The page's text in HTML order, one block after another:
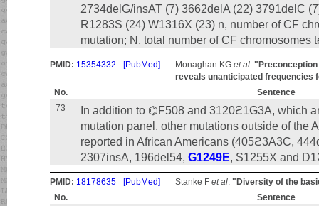
2734delG/insAT (7) 3662delA (22) 3791delC
R1283S (24) W1316X (23) n, number of CF
mutation; N, total number of CF chromosomes
PMID: 15354332 [PubMed] Monaghan KG et al:
reveals unanticipated frequencies
No.
Sentence
73
In addition to ⌬F508 and 3120ϩ1G3A, which
mutation panel, other mutations outside of the
reported in African Americans (405ϩ3A3C,
2307insA, 196del54, G1249E, S1255X and
PMID: 18178635 [PubMed] Stanke F et al: "Diversity of the
No.
Sentence